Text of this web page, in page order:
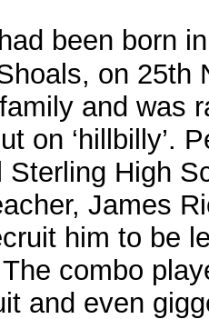
been born
on 25th
and was
on ‘hillbilly’.
Sterling High
James
him to be
combo
and even